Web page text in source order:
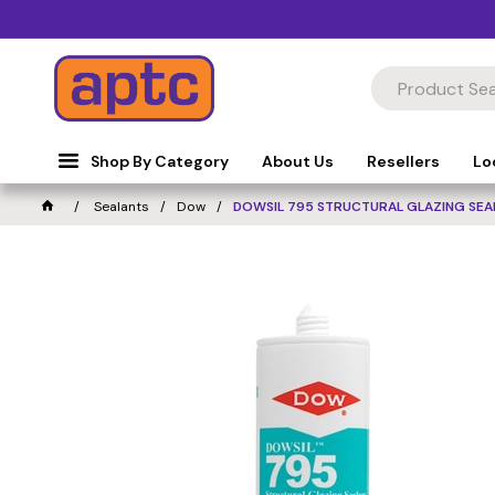
Shop By Category About Us Resellers
Sealants Dow DOWSIL 795 STRUCTURAL GLAZING